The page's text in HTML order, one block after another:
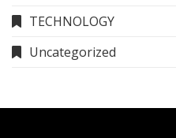
TECHNOLOGY
Uncategorized